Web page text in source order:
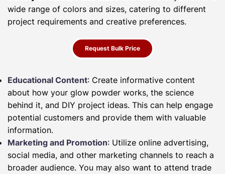
wide range of colors and sizes, catering to different
project requirements and creative preferences.
Request Bulk Price
Educational Content: Create informative content
about how your glow powder works, the science
behind it, and DIY project ideas. This can help engage
potential customers and provide them with valuable
information.
Marketing and Promotion: Utilize online advertising,
social media, and other marketing channels to reach a
broader audience. You may also want to attend trade